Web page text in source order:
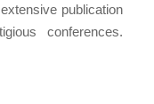
publication
conferences.